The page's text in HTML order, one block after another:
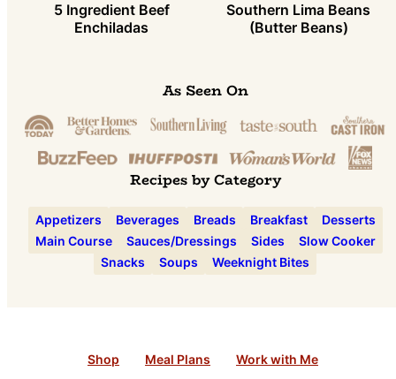
5 Ingredient Beef
Enchiladas
Southern Lima Beans
(Butter Beans)
As Seen On
Recipes by Category
Appetizers Beverages Breads Breakfast
Desserts
Main Course
Sauces/Dressings Sides
Slow Cooker
Snacks
Soups Weeknight Bites
Shop Meal Plans Work with Me